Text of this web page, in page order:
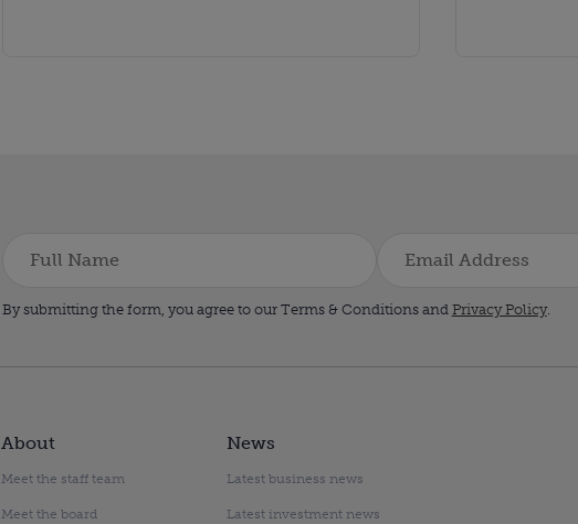
By submitting the form, you agree to our Terms & Conditions and Privacy Policy.
About
Meet the staff team
Meet the board
News
Latest business news
Latest investment news